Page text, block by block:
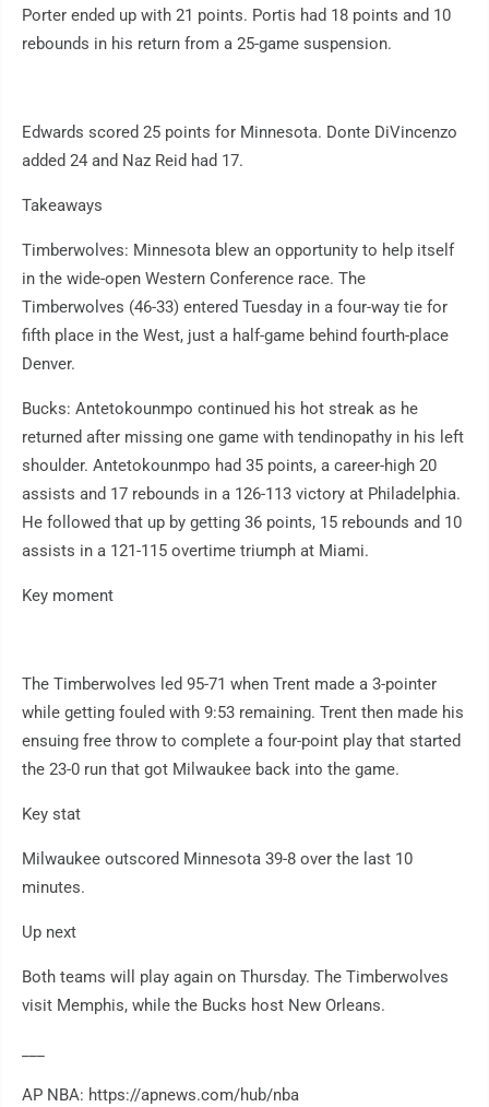
Porter ended up with 21 points. Portis had 18 points and 10
rebounds in his return from a 25-game suspension.
Edwards scored 25 points for Minnesota. Donte DiVincenzo
added 24 and Naz Reid had 17.
Takeaways
Timberwolves: Minnesota blew an opportunity to help itself
in the wide-open Western Conference race. The
Timberwolves (46-33) entered Tuesday in a four-way tie for
fifth place in the West, just a half-game behind fourth-place
Denver.
Bucks: Antetokounmpo continued his hot streak as he
returned after missing one game with tendinopathy in his left
shoulder. Antetokounmpo had 35 points, a career-high 20
assists and 17 rebounds in a 126-113 victory at Philadelphia.
He followed that up by getting 36 points, 15 rebounds and 10
assists in a 121-115 overtime triumph at Miami.
Key moment
The Timberwolves led 95-71 when Trent made a 3-pointer
while getting fouled with 9:53 remaining. Trent then made his
ensuing free throw to complete a four-point play that started
the 23-0 run that got Milwaukee back into the game.
Key stat
Milwaukee outscored Minnesota 39-8 over the last 10
minutes.
Up next
Both teams will play again on Thursday. The Timberwolves
visit Memphis, while the Bucks host New Orleans.
AP NBA: https://apnews.com/hub/nba